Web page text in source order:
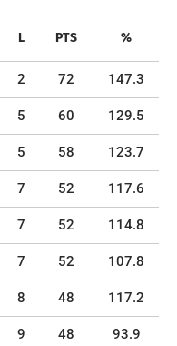
L PTS %
2 72 147.3
5 60 129.5
5 58 123.7
7 52 117.6
7 52 114.8
7 52 107.8
8 48 117.2
9 48 93.9